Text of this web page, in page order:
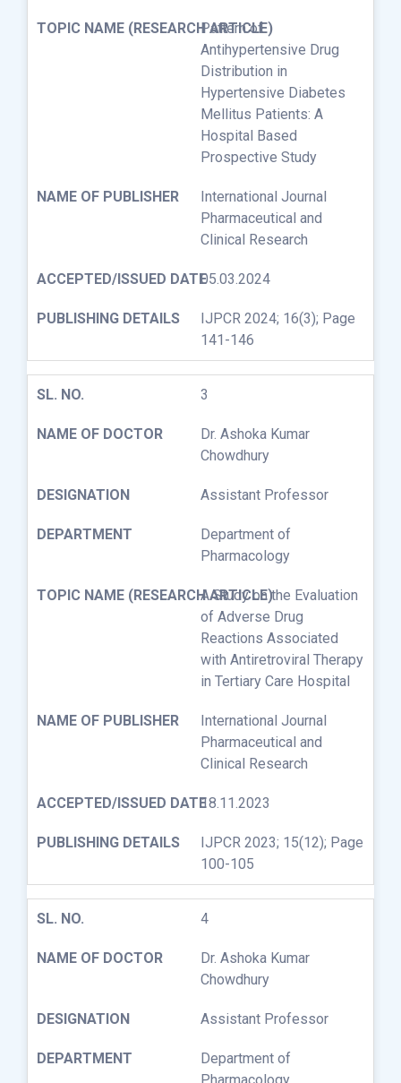
Pattern of
Antihypertensive Drug
Distribution in
Hypertensive Diabetes
Mellitus Patients: A
Hospital Based
Prospective Study
International Journal
Pharmaceutical and
Clinical Research
05.03.2024
IJPCR 2024; 16(3); Page
141-146
3
Dr. Ashoka Kumar
Chowdhury
Assistant Professor
Department of
Pharmacology
A Study on the Evaluation
of Adverse Drug
Reactions Associated
with Antiretroviral Therapy
in Tertiary Care Hospital
International Journal
Pharmaceutical and
Clinical Research
18.11.2023
IJPCR 2023; 15(12); Page
100-105
4
Dr. Ashoka Kumar
Chowdhury
Assistant Professor
Department of